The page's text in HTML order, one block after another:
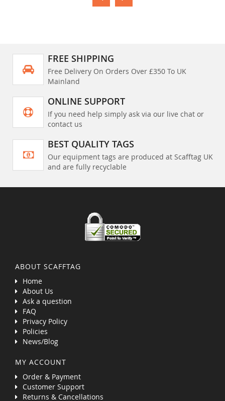
FREE SHIPPING
Free Delivery On Orders Over £350 To UK
Mainland
ONLINE SUPPORT
If you need help simply ask via our live chat or
contact us
BEST QUALITY TAGS
Our equipment tags are produced at Scafftag UK
and are fully recyclable
ABOUT SCAFFTAG
Home
About Us
Ask a question
FAQ
Privacy Policy
Policies
News/Blog
MY ACCOUNT
Order & Payment
Customer Support
Returns & Cancellations